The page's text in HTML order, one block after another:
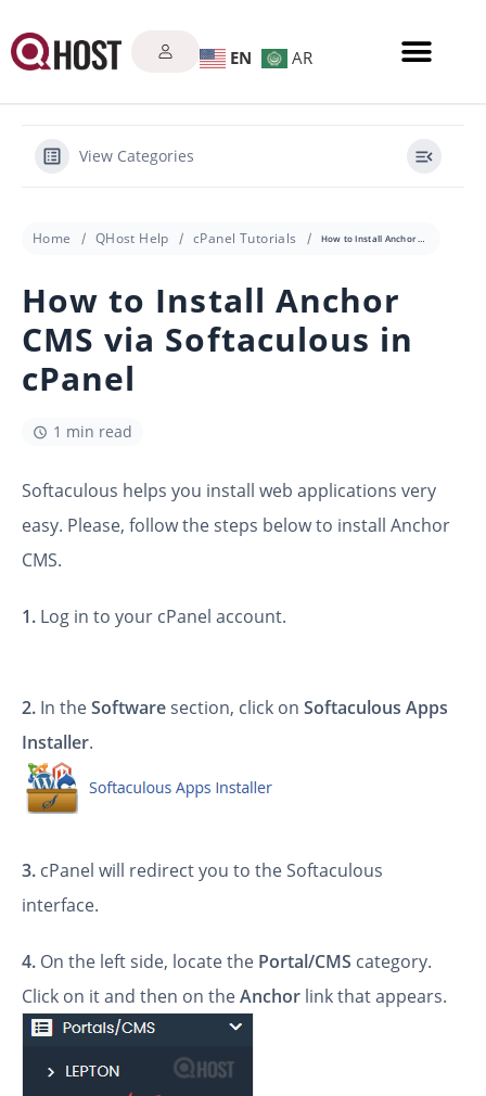
EN AR
View Categories
Home QHost Help cPanel Tutorials How to Install Anchor CMS via Softaculous in cPanel
How to Install Anchor
CMS via Softaculous in
cPanel
1 min read
Softaculous helps you install web applications very
easy. Please, follow the steps below to install Anchor
CMS.
1. Log in to your cPanel account.
2. In theSoftwaresection, click on Softaculous Apps
Installer.
3. cPanel will redirect you to the Softaculous
interface.
4. On the left side, locate the Portal/CMS category.
Click on it and then on theAnchor link that appears.